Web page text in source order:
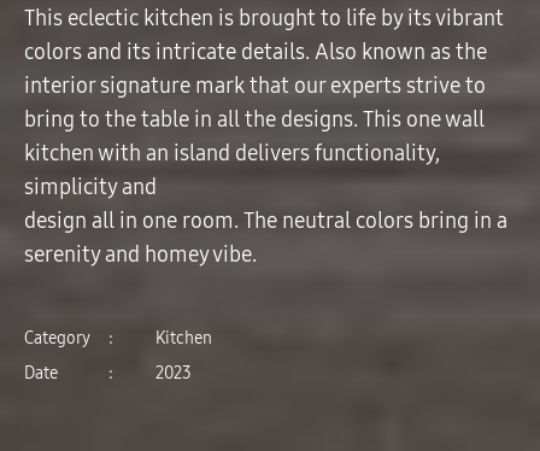
This eclectic kitchen is brought to life by its vibrant
colors and its intricate details. Also known as the
interior signature mark that our experts strive to
bring to the table in all the designs. This one wall
kitchen with an island delivers functionality,
simplicity and
design all in one room. The neutral colors bring in a
serenity and homey vibe.
Category :
Kitchen
Date
: 2023